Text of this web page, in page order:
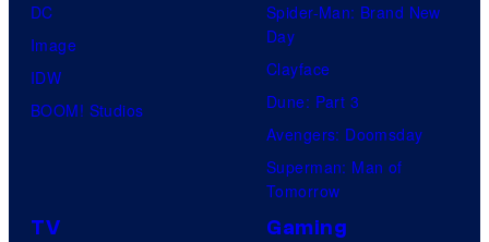
DC
Image
IDW
BOOM! Studios
Spider-Man: Brand New
Day
Clayface
Dune: Part 3
Avengers: Doomsday
Superman: Man of
Tomorrow
TV Gaming